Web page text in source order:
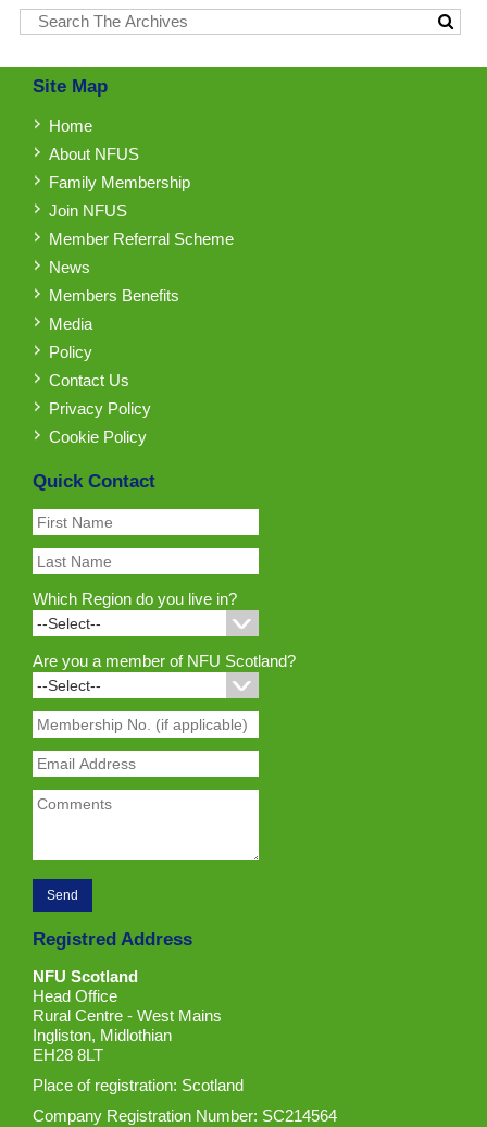
Site Map
Home
About NFUS
Family Membership
Join NFUS
Member Referral Scheme
News
Members Benefits
Media
Policy
Contact Us
Privacy Policy
Cookie Policy
Quick Contact
Which Region do you live in?
Are you a member of NFU Scotland?
Registred Address
NFU Scotland
Head Office
Rural Centre - West Mains
Ingliston, Midlothian
EH28 8LT
Place of registration: Scotland
Company Registration Number: SC214564